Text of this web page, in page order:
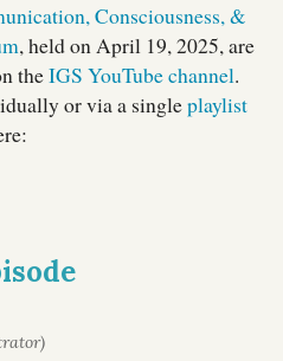
Consciousness, &
, held on April 19, 2025, are
theIGS YouTube channel.
or via a singleplaylist